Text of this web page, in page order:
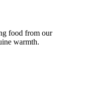
food from our
warmth.